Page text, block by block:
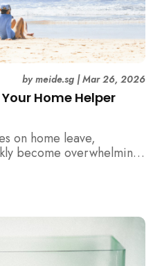
Home Helper
bymeide.sg|Mar 26, 2026
on home leave,
become overwhelming.
families to
daily life smoothly.